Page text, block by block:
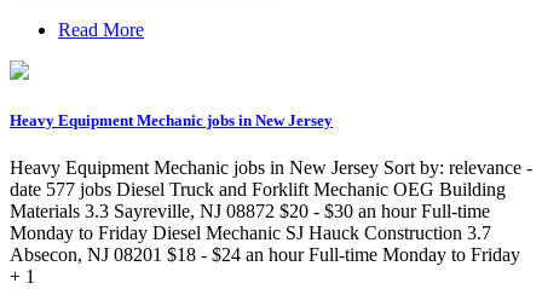
Read More
Heavy Equipment Mechanic jobs in New Jersey
Heavy Equipment Mechanic jobs in New Jersey Sort by: relevance -
date 577 jobs Diesel Truck and Forklift Mechanic OEG Building
Materials 3.3 Sayreville, NJ 08872 $20 - $30 an hour Full-time
Monday to Friday Diesel Mechanic SJ Hauck Construction 3.7
Absecon, NJ 08201 $18 - $24 an hour Full-time Monday to Friday
+ 1